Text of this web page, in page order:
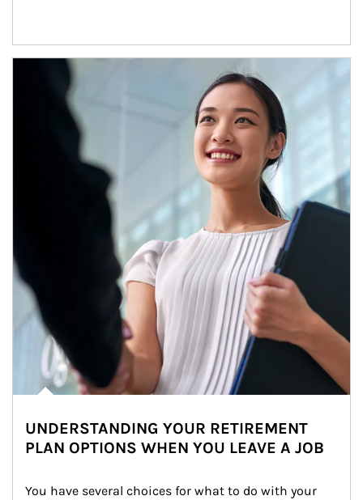
Article Image
UNDERSTANDING YOUR RETIREMENT
PLAN OPTIONS WHEN YOU LEAVE A JOB
You have several choices for what to do with your